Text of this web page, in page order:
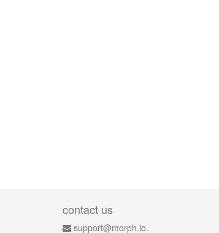
contact us
support@morph.io.